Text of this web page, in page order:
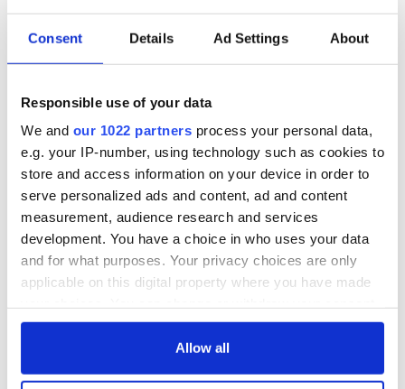
Consent Details Ad Settings About
Responsible use of your data
We and our 1022 partners process your personal data,
e.g. your IP-number, using technology such as cookies to
store and access information on your device in order to
serve personalized ads and content, ad and content
measurement, audience research and services
development. You have a choice in who uses your data
and for what purposes. Your privacy choices are only
applicable on this digital property where you have made
any time from the Cookie Declaration or by clicking on
Allow all